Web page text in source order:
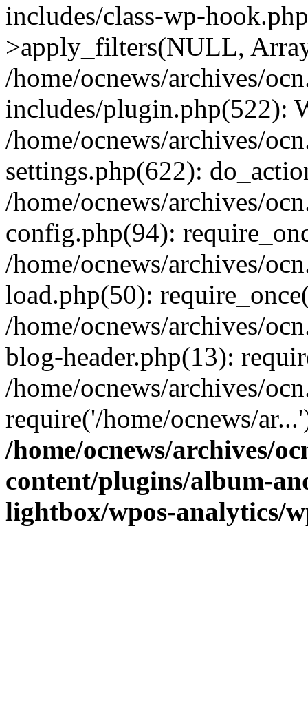
includes/class-wp-
>apply_filters(NULL,
/home/ocnews/archives/
includes/plugin.php(522):
/home/ocnews/archives/
settings.php(622):
/home/ocnews/archives/
config.php(94):
/home/ocnews/archives/
load.php(50):
/home/ocnews/archives/
blog-header.php(13):
/home/ocnews/archives/
require('/home/ocnews/
/home/ocnews/archives/
content/plugins/album-
lightbox/wpos-analytics/